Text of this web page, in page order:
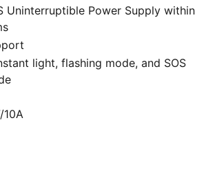
Uninterruptible Power Supply within
light, flashing mode, and SOS
10A